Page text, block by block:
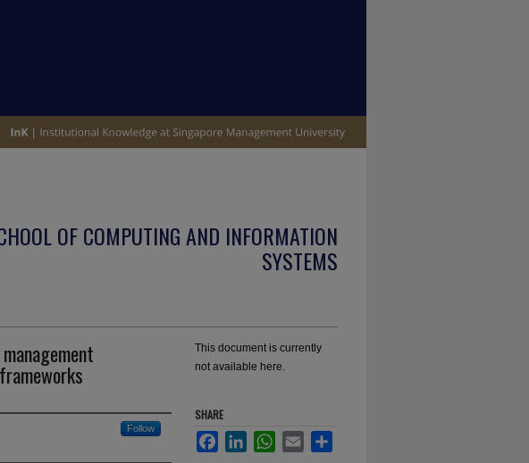
OF COMPUTING AND INFORMATION
SYSTEMS
Follow
This document is currently
not available here.
SHARE
FacebookLinkedInWhatsApp
Email